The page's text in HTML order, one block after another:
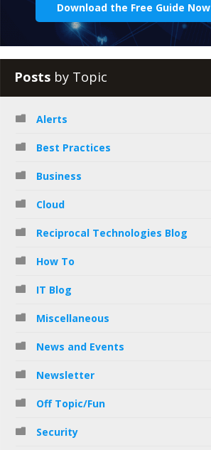
Download the Free Guide Now
Posts by Topic
Alerts
Best Practices
Business
Cloud
Reciprocal Technologies Blog
How To
IT Blog
Miscellaneous
News and Events
Newsletter
Off Topic/Fun
Security